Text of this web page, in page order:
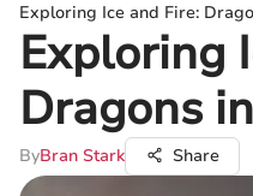
Exploring Ice and Fire:
Exploring
Dragons
ByBran Stark Share